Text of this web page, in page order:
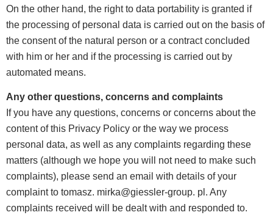
On the other hand, the right to data portability is granted if
the processing of personal data is carried out on the basis of
the consent of the natural person or a contract concluded
with him or her and if the processing is carried out by
automated means.
Any other questions, concerns and complaints
If you have any questions, concerns or concerns about the
content of this Privacy Policy or the way we process
personal data, as well as any complaints regarding these
matters (although we hope you will not need to make such
complaints), please send an email with details of your
complaint to tomasz. mirka@giessler-group. pl. Any
complaints received will be dealt with and responded to.